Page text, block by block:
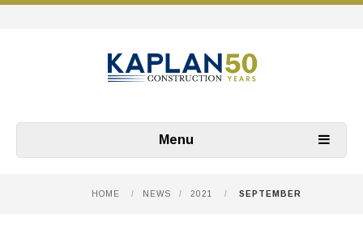
Menu
HOME / NEWS / 2021 / SEPTEMBER